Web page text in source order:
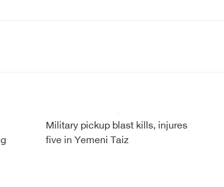
Military pickup blast kills, injures
five in Yemeni Taiz